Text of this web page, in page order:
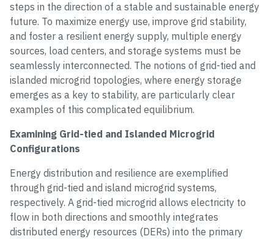
steps in the direction of a stable and sustainable energy
future. To maximize energy use, improve grid stability,
and foster a resilient energy supply, multiple energy
sources, load centers, and storage systems must be
seamlessly interconnected. The notions of grid-tied and
islanded microgrid topologies, where energy storage
emerges as a key to stability, are particularly clear
examples of this complicated equilibrium.
Examining Grid-tied and Islanded Microgrid
Configurations
Energy distribution and resilience are exemplified
through grid-tied and island microgrid systems,
respectively. A grid-tied microgrid allows electricity to
flow in both directions and smoothly integrates
distributed energy resources (DERs) into the primary